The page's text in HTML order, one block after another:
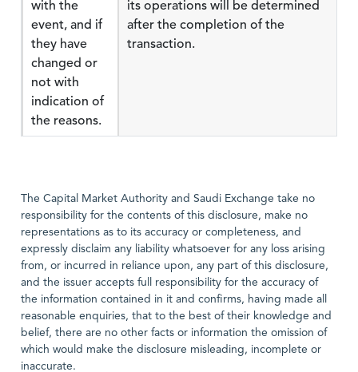
with the
event, and if
they have
changed or
not with
indication of
the reasons.
its operations will be determined
after the completion of the
transaction.
The Capital Market Authority and Saudi Exchange take no
responsibility for the contents of this disclosure, make no
representations as to its accuracy or completeness, and
expressly disclaim any liability whatsoever for any loss arising
from, or incurred in reliance upon, any part of this disclosure,
and the issuer accepts full responsibility for the accuracy of
the information contained in it and confirms, having made all
reasonable enquiries, that to the best of their knowledge and
belief, there are no other facts or information the omission of
which would make the disclosure misleading, incomplete or
inaccurate.